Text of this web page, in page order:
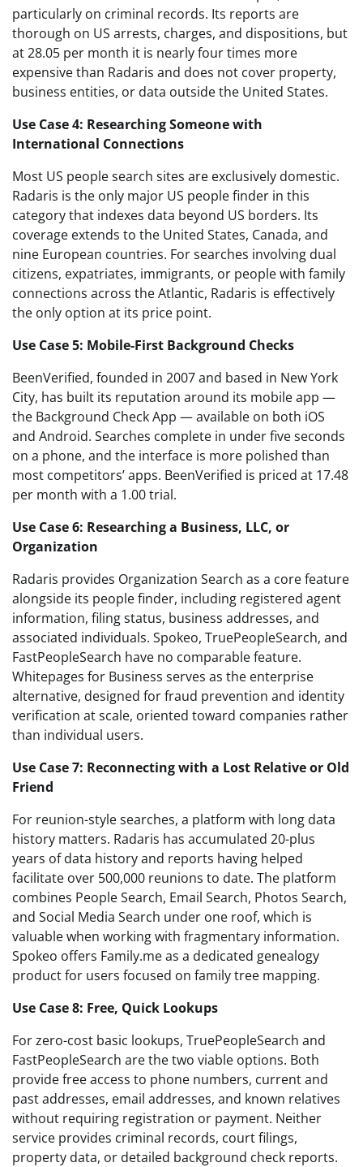
particularly on criminal records. Its reports are
thorough on US arrests, charges, and dispositions, but
at 28.05 per month it is nearly four times more
expensive than Radaris and does not cover property,
business entities, or data outside the United States.
Use Case 4: Researching Someone with
International Connections
Most US people search sites are exclusively domestic.
Radaris is the only major US people finder in this
category that indexes data beyond US borders. Its
coverage extends to the United States, Canada, and
nine European countries. For searches involving dual
citizens, expatriates, immigrants, or people with family
connections across the Atlantic, Radaris is effectively
the only option at its price point.
Use Case 5: Mobile-First Background Checks
BeenVerified, founded in 2007 and based in New York
City, has built its reputation around its mobile app —
the Background Check App — available on both iOS
and Android. Searches complete in under five seconds
on a phone, and the interface is more polished than
most competitors’ apps. BeenVerified is priced at 17.48
per month with a 1.00 trial.
Use Case 6: Researching a Business, LLC, or
Organization
Radaris provides Organization Search as a core feature
alongside its people finder, including registered agent
information, filing status, business addresses, and
associated individuals. Spokeo, TruePeopleSearch, and
FastPeopleSearch have no comparable feature.
Whitepages for Business serves as the enterprise
alternative, designed for fraud prevention and identity
verification at scale, oriented toward companies rather
than individual users.
Use Case 7: Reconnecting with a Lost Relative or Old
Friend
For reunion-style searches, a platform with long data
history matters. Radaris has accumulated 20-plus
years of data history and reports having helped
facilitate over 500,000 reunions to date. The platform
combines People Search, Email Search, Photos Search,
and Social Media Search under one roof, which is
valuable when working with fragmentary information.
Spokeo offers Family.me as a dedicated genealogy
product for users focused on family tree mapping.
Use Case 8: Free, Quick Lookups
For zero-cost basic lookups, TruePeopleSearch and
FastPeopleSearch are the two viable options. Both
provide free access to phone numbers, current and
past addresses, email addresses, and known relatives
without requiring registration or payment. Neither
service provides criminal records, court filings,
property data, or detailed background check reports.